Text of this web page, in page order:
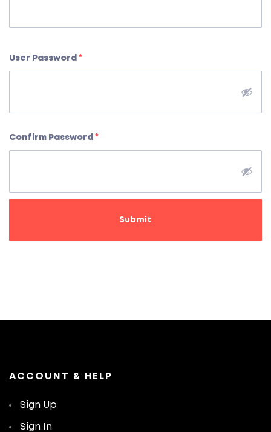
User Password *
Confirm Password *
Submit
ACCOUNT & HELP
Sign Up
Sign In